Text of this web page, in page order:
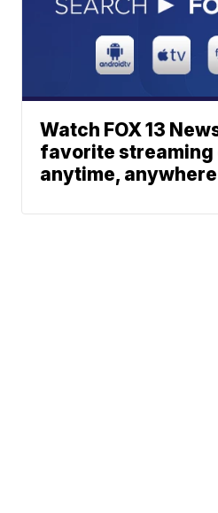
Watch FOX 13
favorite streaming
anytime, anywhere